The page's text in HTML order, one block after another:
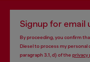
Signup for email
By proceeding, you confirm
Diesel to process my personal
paragraph 3.1, d) of the privacy